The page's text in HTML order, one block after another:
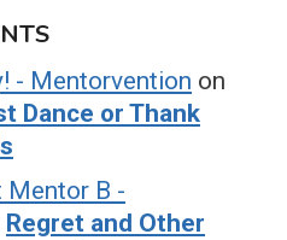
- Mentorvention on
Dance or Thank
Mentor B -
Regret and Other